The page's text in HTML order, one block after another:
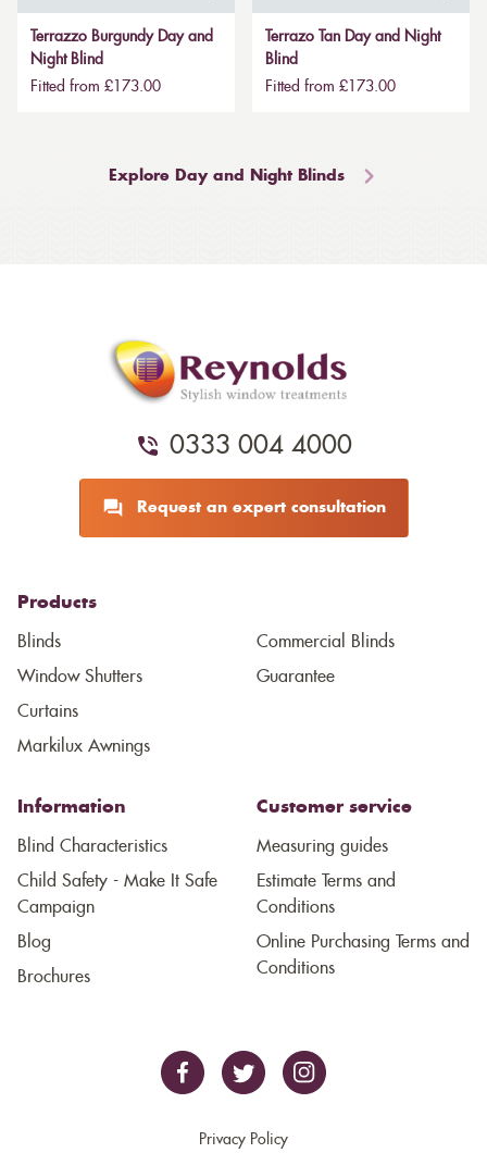
Terrazzo Burgundy Day and
Night Blind
Fitted from £173.00
Terrazo Tan Day and Night
Blind
Fitted from £173.00
Explore Day and Night Blinds
0333 004 4000
Request an expert consultation
Products
Blinds
Window Shutters
Curtains
Markilux Awnings
Commercial Blinds
Guarantee
Information
Blind Characteristics
Child Safety - Make It Safe
Campaign
Blog
Brochures
Customer service
Measuring guides
Estimate Terms and
Conditions
Online Purchasing Terms and
Conditions
Privacy Policy